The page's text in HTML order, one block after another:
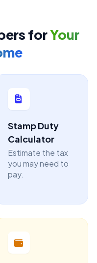
forYour
Stamp Duty
Calculator
Estimate the tax
you may need to
pay.